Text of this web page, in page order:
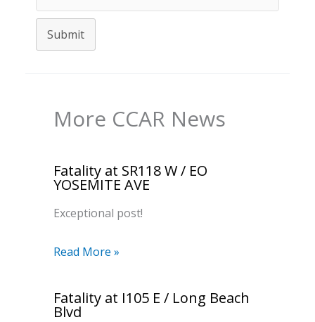
Submit
More CCAR News
Fatality at SR118 W / EO
YOSEMITE AVE
Exceptional post!
Read More »
Fatality at I105 E / Long Beach
Blvd